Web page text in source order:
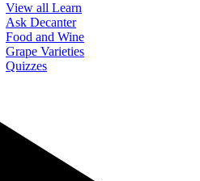
View all Learn
Ask Decanter
Food and Wine
Grape Varieties
Quizzes